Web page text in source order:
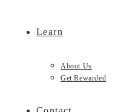
Learn
About Us
Get Rewarded